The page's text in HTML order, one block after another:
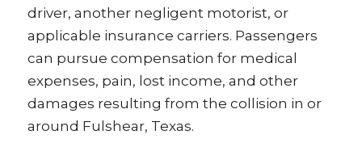
driver, another negligent motorist, or
applicable insurance carriers. Passengers
can pursue compensation for medical
expenses, pain, lost income, and other
damages resulting from the collision in or
around Fulshear, Texas.